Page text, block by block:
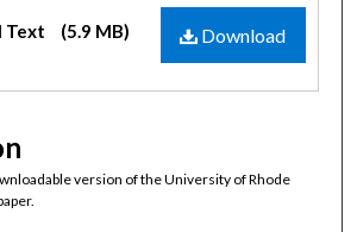
Download
Text (5.9 MB)
version of the University of Rhode